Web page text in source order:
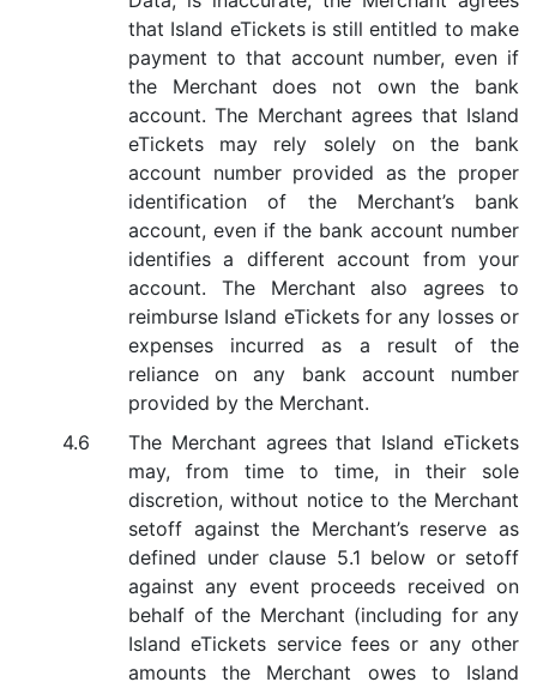
that Island eTickets is still entitled to make
payment to that account number, even if
the Merchant does not own the bank
account. The Merchant agrees that Island
eTickets may rely solely on the bank
account number provided as the proper
identification of the Merchant’s bank
account, even if the bank account number
identifies a different account from your
account. The Merchant also agrees to
reimburse Island eTickets for any losses or
expenses incurred as a result of the
reliance on any bank account number
provided by the Merchant.
The Merchant agrees that Island eTickets
may, from time to time, in their sole
discretion, without notice to the Merchant
setoff against the Merchant’s reserve as
defined under clause 5.1 below or setoff
against any event proceeds received on
behalf of the Merchant (including for any
Island eTickets service fees or any other
amounts the Merchant owes to Island